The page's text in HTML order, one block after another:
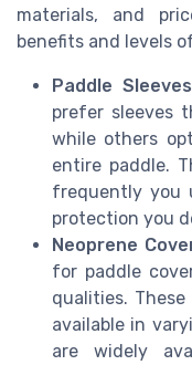
materials, and
benefits and levels
Paddle
prefer sleeves
while others
entire paddle.
frequently you
protection you
Neoprene
for paddle
qualities.
available in
are widely